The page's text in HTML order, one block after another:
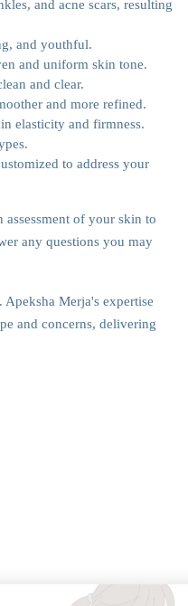
and acne scars, resulting
and youthful.
and uniform skin tone.
and clear.
and more refined.
elasticity and firmness.
to address your
of your skin to
any questions you may
Merja's expertise
and concerns, delivering